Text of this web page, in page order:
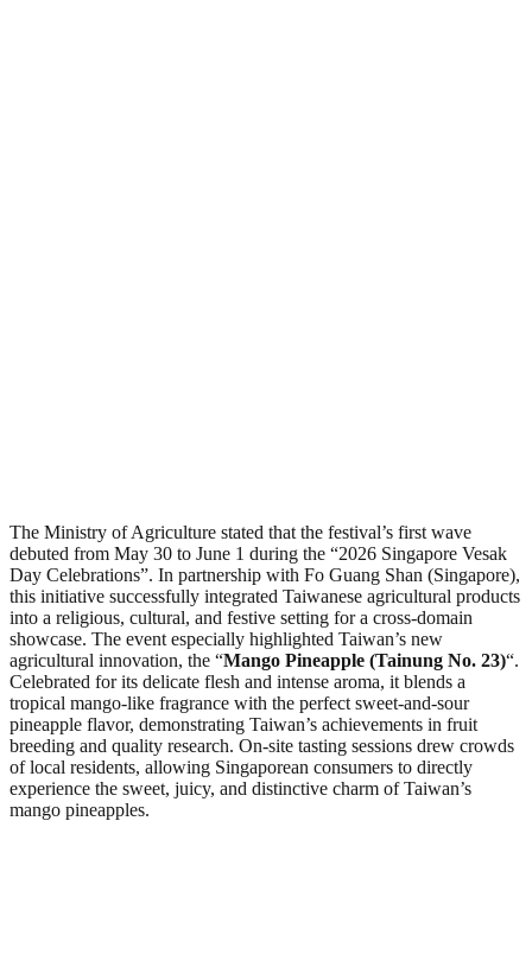
The Ministry of Agriculture stated that the festival’s first wave
debuted from May 30 to June 1 during the “2026 Singapore Vesak
Day Celebrations”. In partnership with Fo Guang Shan (Singapore),
this initiative successfully integrated Taiwanese agricultural products
into a religious, cultural, and festive setting for a cross-domain
showcase. The event especially highlighted Taiwan’s new
agricultural innovation, the “Mango Pineapple (Tainung No. 23)“.
Celebrated for its delicate flesh and intense aroma, it blends a
tropical mango-like fragrance with the perfect sweet-and-sour
pineapple flavor, demonstrating Taiwan’s achievements in fruit
breeding and quality research. On-site tasting sessions drew crowds
of local residents, allowing Singaporean consumers to directly
experience the sweet, juicy, and distinctive charm of Taiwan’s
mango pineapples.